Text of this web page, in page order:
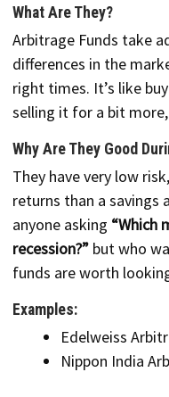
What Are They?
Arbitrage Funds take
differences in the
right times. It’s like
selling it for a bit
Why Are They Good
They have very low
returns than a savings
anyone asking “Which
recession?” but who
funds are worth
Examples:
Edelweiss
Nippon India